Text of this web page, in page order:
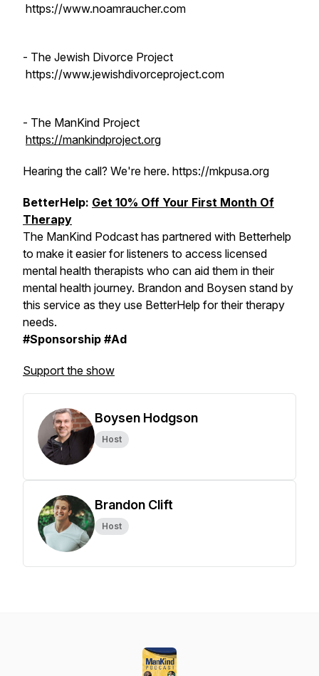
https://www.noamraucher.com
- The Jewish Divorce Project
https://www.jewishdivorceproject.com
- The ManKind Project
https://mankindproject.org
Hearing the call? We're here. https://mkpusa.org
BetterHelp: Get 10% Off Your First Month Of
Therapy
The ManKind Podcast has partnered with Betterhelp
to make it easier for listeners to access licensed
mental health therapists who can aid them in their
mental health journey. Brandon and Boysen stand by
this service as they use BetterHelp for their therapy
needs.
#Sponsorship #Ad
Support the show
Boysen Hodgson
Host
Brandon Clift
Host